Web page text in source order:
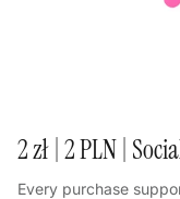
2 zł | 2 PLN |
Every purchase